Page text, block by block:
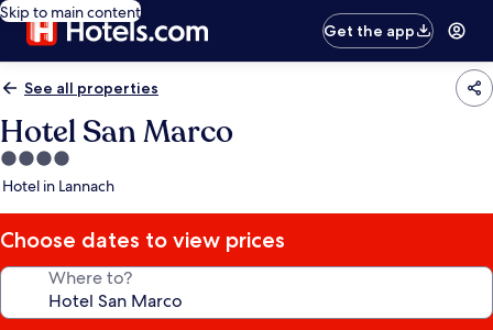
Skip to main content
Get the app
See all properties
Hotel San Marco
4.0
star
Hotel in Lannach
Choose dates to view prices
Where to?